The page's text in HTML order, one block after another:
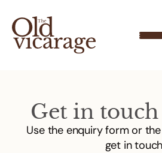
Get in
Use the enquiry form or
get in touch